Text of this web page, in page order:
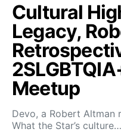
Cultural
Legacy,
Meetup
Devo, a Robert Altman
What the Star’s culture…